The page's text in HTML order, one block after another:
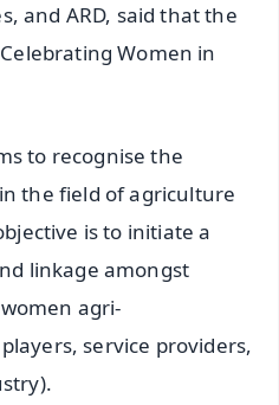
and ARD, said that the
Women in
to recognise the
the field of agriculture
is to initiate a
linkage amongst
agri-
service providers,